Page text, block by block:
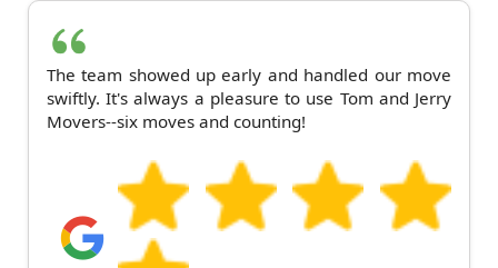
The team showed up early and handled our move
swiftly. It's always a pleasure to use Tom and Jerry
Movers--six moves and counting!